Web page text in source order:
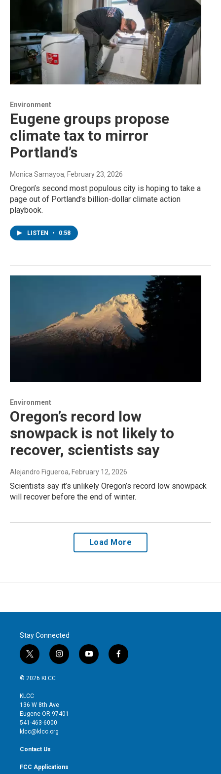
Environment
Eugene groups propose
climate tax to mirror
Portland’s
Monica Samayoa, February 23, 2026
Oregon’s second most populous city is hoping to take a
page out of Portland’s billion-dollar climate action
playbook.
LISTEN • 0:58
Environment
Oregon’s record low
snowpack is not likely to
recover, scientists say
Alejandro Figueroa, February 12, 2026
Scientists say it’s unlikely Oregon’s record low snowpack
will recover before the end of winter.
Load More
Stay Connected
t
w
i
t
e
r
i
n
g
r
y
o
f
a
© 2026 KLCC
KLCC
136 W 8th Ave
Eugene OR 97401
541-463-6000
klcc@klcc.org
Contact Us
FCC Applications